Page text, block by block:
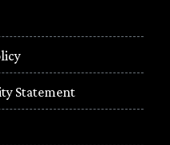
Statement